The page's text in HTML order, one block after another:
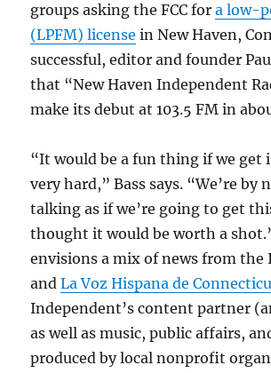
groups asking the FCC fora low-
(LPFM) license in New Haven,
successful, editor and founder
that “New Haven Independent
make its debut at 103.5 FM in
“It would be a fun thing if we get
very hard,” Bass says. “We’re by
talking as if we’re going to get
thought it would be worth a
envisions a mix of news from the
andLa Voz Hispana de
Independent’s content partner
as well as music, public affairs,
produced by local nonprofit